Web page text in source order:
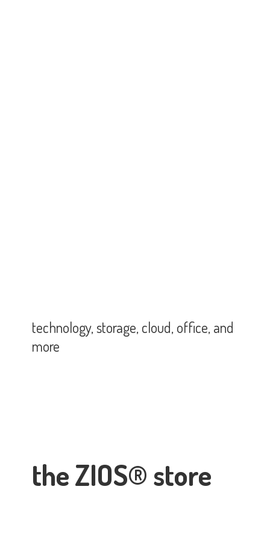
the ZIOS® store
technology, storage, cloud, office,and
more